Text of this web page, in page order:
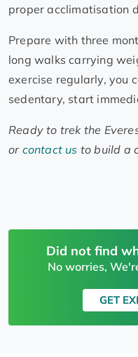
proper acclimatisation
Prepare with three
long walks carrying
exercise regularly, you
sedentary, start
Ready to trek the
or contact us to build a
Did not find
No worries,
GET